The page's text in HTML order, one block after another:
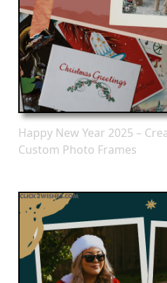
Happy New Year 2025 –
Custom Photo Frames